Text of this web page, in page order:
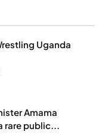
Uganda
Amama
rare public...